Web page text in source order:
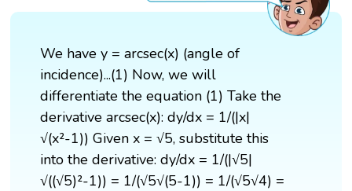
We have y = arcsec(x) (angle of
incidence)...(1) Now, we will
differentiate the equation (1) Take the
derivative arcsec(x): dy/dx = 1/(|x|
√(x²-1)) Given x = √5, substitute this
into the derivative: dy/dx = 1/(|√5|
√((√5)²-1)) = 1/(√5√(5-1)) = 1/(√5√4) =